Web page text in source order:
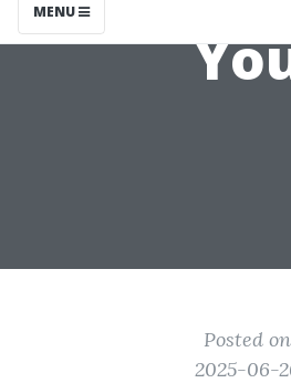
MENU
Posted on
2025-06-